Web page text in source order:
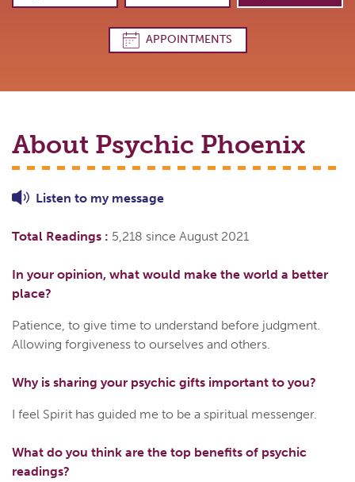
APPOINTMENTS
About Psychic Phoenix
Listen to my message
Total Readings : 5,218 since August 2021
In your opinion, what would make the world a better
place?
Patience, to give time to understand before judgment.
Allowing forgiveness to ourselves and others.
Why is sharing your psychic gifts important to you?
I feel Spirit has guided me to be a spiritual messenger.
What do you think are the top benefits of psychic
readings?